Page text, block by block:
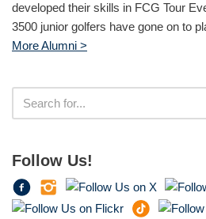
developed their skills in FCG Tour
3500 junior golfers have gone on to
More Alumni >
Follow Us!